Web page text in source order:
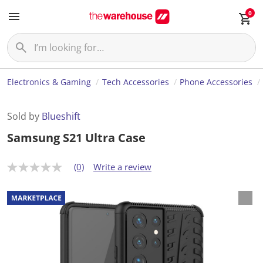
0
Electronics & Gaming Tech Accessories Phone Accessories
Sold by Blueshift
Samsung S21 Ultra Case
N
r
a
t
(0) Write a review